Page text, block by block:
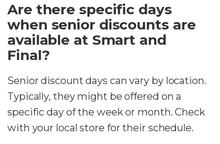
Are there specific days
when senior discounts are
available at Smart and
Final?
Senior discount days can vary by location.
Typically, they might be offered on a
specific day of the week or month. Check
with your local store for their schedule.